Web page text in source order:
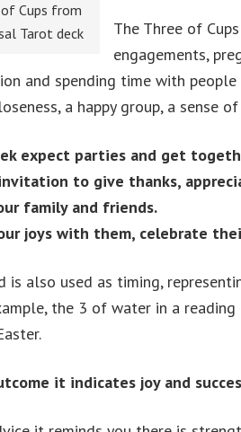
Cups from
Tarot deck
The Three of
engagements,
and spending time with
a happy group, a sense
expect parties and get
to give thanks,
family and friends.
joys with them, celebrate
is also used as timing,
the 3 of water in a
it indicates joy and